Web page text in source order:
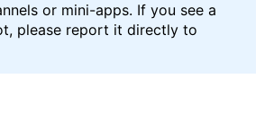
or mini-apps. If you see a
please report it directly to